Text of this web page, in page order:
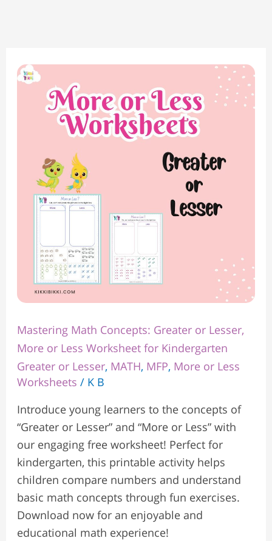
Mastering Math Concepts: Greater or Lesser,
More or Less Worksheet for Kindergarten
Greater or Lesser, MATH, MFP, More or Less
Worksheets / K B
Introduce young learners to the concepts of
“Greater or Lesser” and “More or Less” with
our engaging free worksheet! Perfect for
kindergarten, this printable activity helps
children compare numbers and understand
basic math concepts through fun exercises.
Download now for an enjoyable and
educational math experience!
Mastering
Concepts:
Lesser,
More
Kindergarten